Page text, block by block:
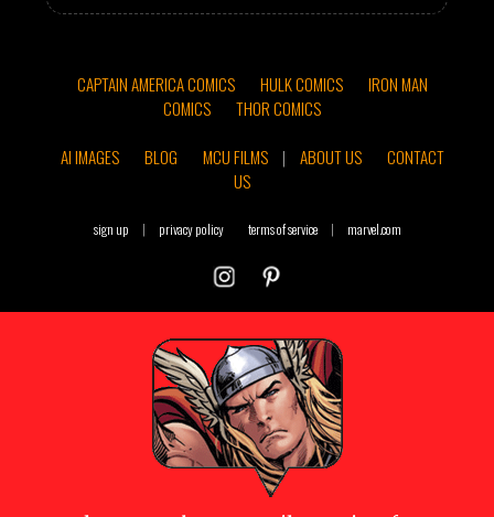
CAPTAIN AMERICA COMICS HULK COMICS
IRON MAN
COMICS
THOR COMICS
AI IMAGES
BLOG MCU FILMS | ABOUT US
CONTACT
US
sign up | privacy policy terms of service | marvel.com